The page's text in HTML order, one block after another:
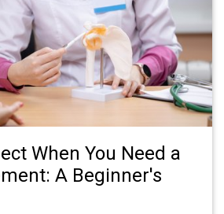
When You Need a
A Beginner's